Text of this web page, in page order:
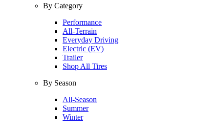
By Category
Performance
All-Terrain
Everyday Driving
Electric (EV)
Trailer
Shop All Tires
By Season
All-Season
Summer
Winter